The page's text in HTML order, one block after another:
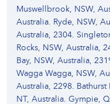
Muswellbrook, NSW,
Australia. Ryde, NSW,
Australia, 2304.
Rocks, NSW, Australia,
Bay, NSW, Australia,
Wagga Wagga, NSW,
Australia, 2298.
NT, Australia. Gympie,